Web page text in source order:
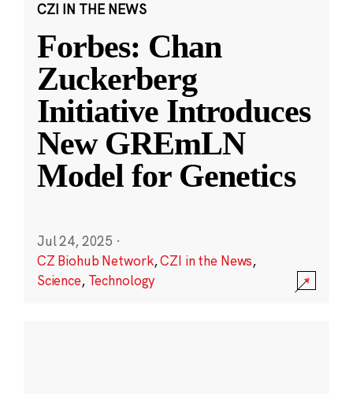
CZI IN THE NEWS
Forbes: Chan
Zuckerberg
Initiative Introduces
New GREmLN
Model for Genetics
Jul 24, 2025 ·
CZ Biohub Network,CZI in the News,
Science, Technology